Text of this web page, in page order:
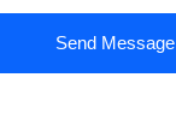
Send Message